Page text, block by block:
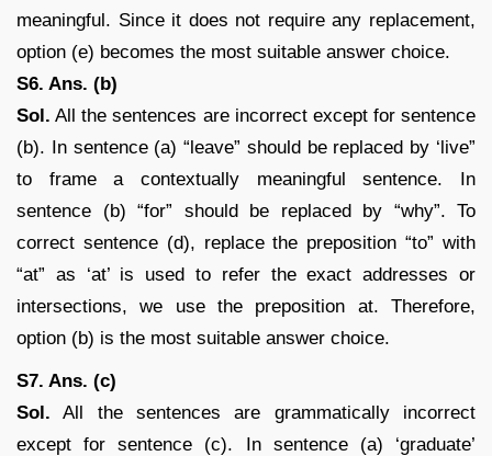
meaningful. Since it does not require any replacement,
option (e) becomes the most suitable answer choice.
S6. Ans. (b)
Sol. All the sentences are incorrect except for sentence
(b). In sentence (a) “leave” should be replaced by ‘live”
to frame a contextually meaningful sentence. In
sentence (b) “for” should be replaced by “why”. To
correct sentence (d), replace the preposition “to” with
“at” as ‘at’ is used to refer the exact addresses or
intersections, we use the preposition at. Therefore,
option (b) is the most suitable answer choice.
S7. Ans. (c)
Sol. All the sentences are grammatically incorrect
except for sentence (c). In sentence (a) ‘graduate’